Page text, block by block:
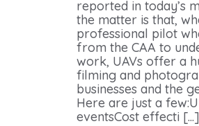
reported in today’s
the matter is that,
professional pilot
from the CAA to
work, UAVs offer a
filming and
businesses and the
Here are just a
eventsCost effecti [...]